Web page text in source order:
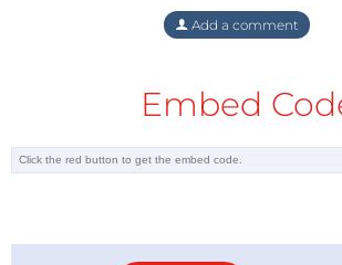
Add a comment
Embed